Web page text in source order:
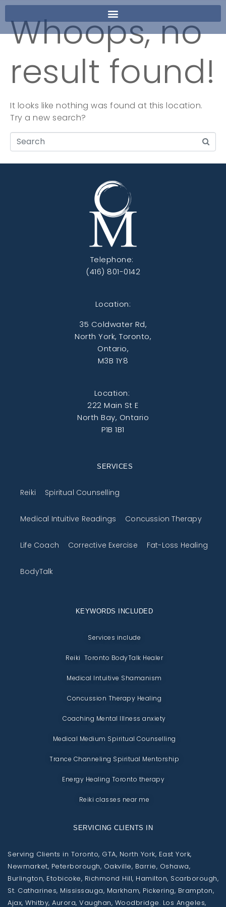
Whoops, no
result found!
It looks like nothing was found at this location.
Try a new search?
Telephone:
(416) 801-0142
Location:
35 Coldwater Rd,
North York, Toronto,
Ontario,
M3B 1Y8
Location:
222 Main St E
North Bay, Ontario
P1B 1B1
SERVICES
Reiki Spiritual Counselling
Medical Intuitive Readings Concussion Therapy
Life Coach Corrective Exercise Fat-Loss Healing
BodyTalk
KEYWORDS INCLUDED
Services include
Reiki Toronto BodyTalk Healer
Medical Intuitive Shamanism
Concussion Therapy Healing
Coaching Mental Illness anxiety
Medical Medium Spiritual Counselling
Trance Channeling Spiritual Mentorship
Energy Healing Toronto therapy
Reiki classes near me
SERVICING CLIENTS IN
Serving Clients in Toronto, GTA, North York, East York,
Newmarket, Peterborough, Oakville, Barrie, Oshawa,
Burlington, Etobicoke, Richmond Hill, Hamilton, Scarborough,
St. Catharines, Mississauga, Markham, Pickering, Brampton,
Ajax, Whitby, Aurora, Vaughan, Woodbridge. Los Angeles,